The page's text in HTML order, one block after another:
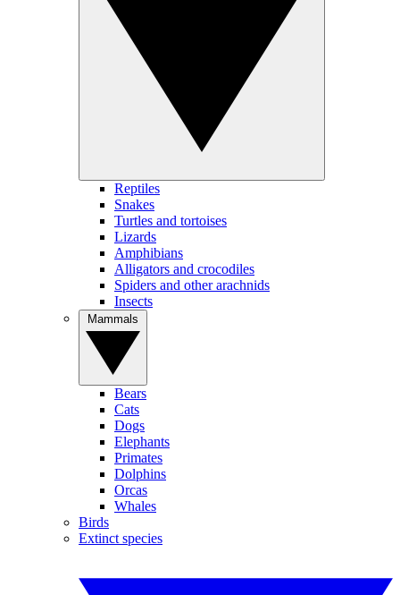
Reptiles
Snakes
Turtles and tortoises
Lizards
Amphibians
Alligators and crocodiles
Spiders and other arachnids
Insects
Bears
Cats
Dogs
Elephants
Primates
Dolphins
Orcas
Whales
Birds
Extinct species